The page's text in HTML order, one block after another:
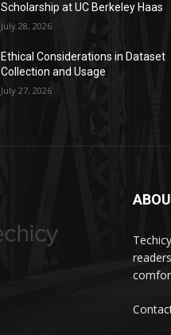
Scholarship at UC Berkeley Haas
July 28, 2026
Ethical Considerations in Dataset
Collection and Usage
July 27, 2026